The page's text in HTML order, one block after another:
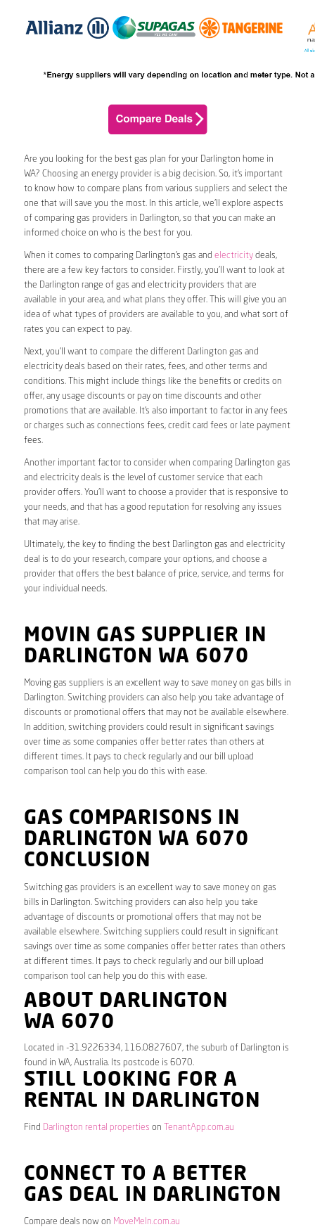
Are you looking for the best gas plan for your Darlington home in
WA? Choosing an energy provider is a big decision. So, it’s important
to know how to compare plans from various suppliers and select the
one that will save you the most. In this article, we’ll explore aspects
of comparing gas providers in Darlington, so that you can make an
informed choice on who is the best for you.
When it comes to comparing Darlington’s gas and electricitydeals,
there are a few key factors to consider. Firstly, you’ll want to look at
the Darlington range of gas and electricity providers that are
available in your area, and what plans they offer. This will give you an
idea of what types of providers are available to you, and what sort of
rates you can expect to pay.
Next, you’ll want to compare the different Darlington gas and
electricity deals based on their rates, fees, and other terms and
conditions. This might include things like the benefits or credits on
offer, any usage discounts or pay on time discounts and other
promotions that are available. It’s also important to factor in any fees
or charges such as connections fees, credit card fees or late payment
fees.
Another important factor to consider when comparing Darlington gas
and electricity deals is the level of customer service that each
provider offers. You’ll want to choose a provider that is responsive to
your needs, and that has a good reputation for resolving any issues
that may arise.
Ultimately, the key to finding the best Darlington gas and electricity
deal is to do your research, compare your options, and choose a
provider that offers the best balance of price, service, and terms for
your individual needs.
MOVIN GAS SUPPLIER IN
DARLINGTON WA 6070
Moving gas suppliers is an excellent way to save money on gas bills in
Darlington. Switching providers can also help you take advantage of
discounts or promotional offers that may not be available elsewhere.
In addition, switching providers could result in significant savings
over time as some companies offer better rates than others at
different times. It pays to check regularly and our bill upload
comparison tool can help you do this with ease.
GAS COMPARISONS IN
DARLINGTON WA 6070
CONCLUSION
Switching gas providers is an excellent way to save money on gas
bills in Darlington. Switching providers can also help you take
advantage of discounts or promotional offers that may not be
available elsewhere. Switching suppliers could result in significant
savings over time as some companies offer better rates than others
at different times. It pays to check regularly and our bill upload
comparison tool can help you do this with ease.
ABOUT DARLINGTON
WA 6070
Located in -31.9226334, 116.0827607, the suburb of Darlington is
found in WA, Australia. Its postcode is 6070.
STILL LOOKING FOR A
RENTAL IN DARLINGTON
Find Darlington rental properties on TenantApp.com.au
CONNECT TO A BETTER
GAS DEAL IN DARLINGTON
Compare deals now on MoveMeIn.com.au